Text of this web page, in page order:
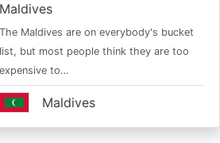
Maldives
The Maldives are on everybody's bucket
list, but most people think they are too
expensive to…
Maldives